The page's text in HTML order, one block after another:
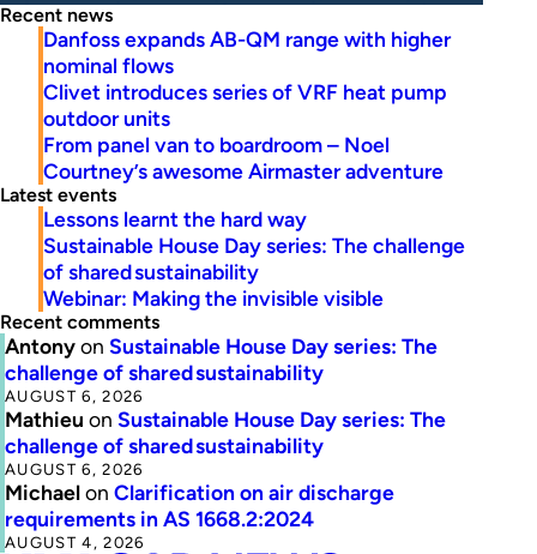
Recent news
Danfoss expands AB-QM range with higher
nominal flows
Clivet introduces series of VRF heat pump
outdoor units
From panel van to boardroom – Noel
Courtney’s awesome Airmaster adventure
Latest events
Lessons learnt the hard way
Sustainable House Day series: The challenge
of shared sustainability
Webinar: Making the invisible visible
Recent comments
Antonyon Sustainable House Day series: The
challenge of shared sustainability
AUGUST 6, 2026
Mathieu on Sustainable House Day series: The
challenge of shared sustainability
AUGUST 6, 2026
Michaelon Clarification on air discharge
requirements in AS 1668.2:2024
AUGUST 4, 2026